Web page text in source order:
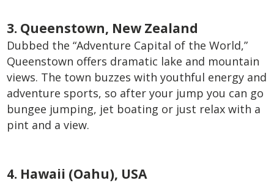
3. Queenstown, New Zealand
Dubbed the “Adventure Capital of the World,”
Queenstown offers dramatic lake and mountain
views. The town buzzes with youthful energy and
adventure sports, so after your jump you can go
bungee jumping, jet boating or just relax with a
pint and a view.
4. Hawaii (Oahu), USA